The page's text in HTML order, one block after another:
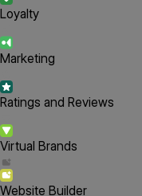
Loyalty
Marketing
Ratings and Reviews
Virtual Brands
Website Builder